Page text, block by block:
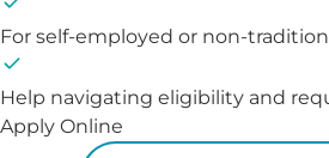
For self-employed or non-
Help navigating eligibility and
Apply Online